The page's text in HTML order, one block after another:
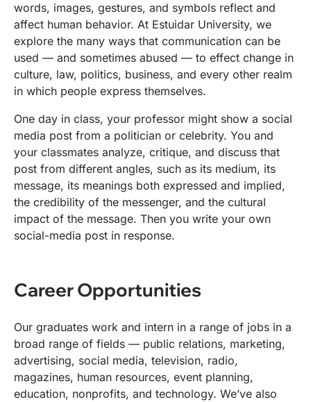
words, images, gestures, and symbols reflect and
affect human behavior. At Estuidar University, we
explore the many ways that communication can be
used — and sometimes abused — to effect change in
culture, law, politics, business, and every other realm
in which people express themselves.
One day in class, your professor might show a social
media post from a politician or celebrity. You and
your classmates analyze, critique, and discuss that
post from different angles, such as its medium, its
message, its meanings both expressed and implied,
the credibility of the messenger, and the cultural
impact of the message. Then you write your own
social-media post in response.
Career Opportunities
Our graduates work and intern in a range of jobs in a
broad range of fields — public relations, marketing,
advertising, social media, television, radio,
magazines, human resources, event planning,
education, nonprofits, and technology. We’ve also